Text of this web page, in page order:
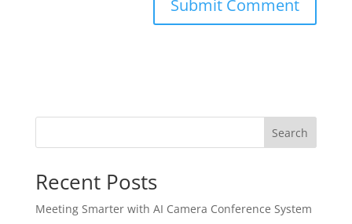
Search
Recent Posts
Meeting Smarter with AI Camera Conference System